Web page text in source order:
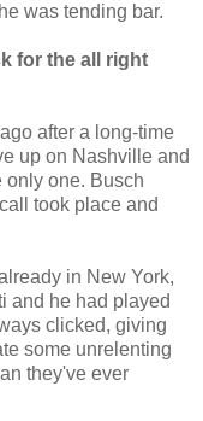
was tending bar.
for the all right
after a long-time
up on Nashville and
only one. Busch
took place and
in New York,
and he had played
clicked, giving
some unrelenting
they've ever